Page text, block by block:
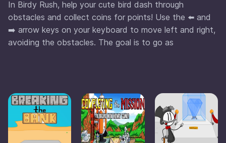
In Birdy Rush, help your cute bird dash through
obstacles and collect coins for points! Use the ⬅️ and
➡️ arrow keys on your keyboard to move left and right,
avoiding the obstacles. The goal is to go as